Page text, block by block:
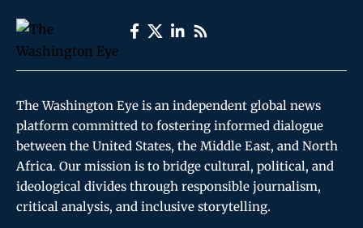
The Washington Eye is an independent global news
platform committed to fostering informed dialogue
between the United States, the Middle East, and North
Africa. Our mission is to bridge cultural, political, and
ideological divides through responsible journalism,
critical analysis, and inclusive storytelling.